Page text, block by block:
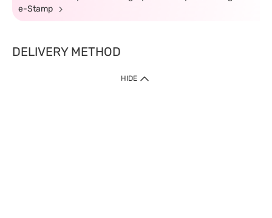
e-Stamp
DELIVERY METHOD
HIDE